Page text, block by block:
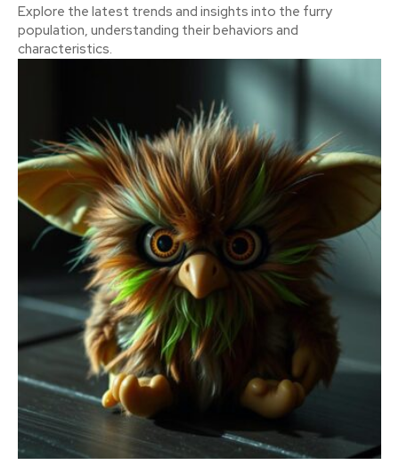
Explore the latest trends and insights into the furry
population, understanding their behaviors and
characteristics.